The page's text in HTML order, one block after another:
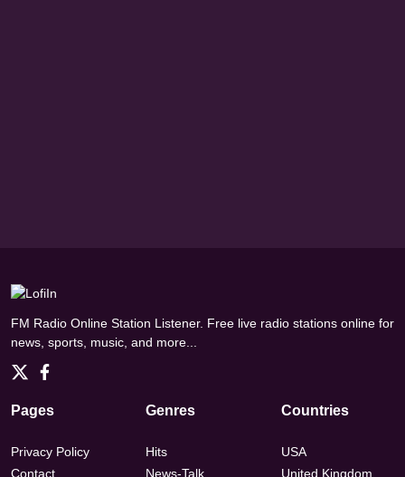
FM Radio Online Station Listener. Free live radio stations online for
news, sports, music, and more...
Pages
Privacy Policy
Contact
Genres
Hits
News-Talk
Countries
USA
United Kingdom